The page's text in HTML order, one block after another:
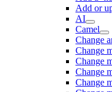
Add or
AI
Camel
Change
Change
Change
Change
Change